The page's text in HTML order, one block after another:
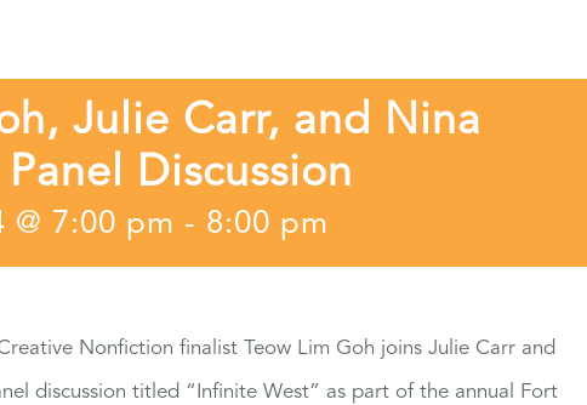
Julie Carr, and Nina
Discussion
@ 7:00 pm - 8:00 pm
Nonfiction finalist Teow Lim Goh joins Julie Carr and
discussion titled “Infinite West” as part of the annual Fort